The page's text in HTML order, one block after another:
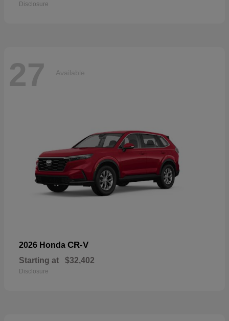
Disclosure
27 Available
2026 Honda CR-V
Starting at $32,402
Disclosure